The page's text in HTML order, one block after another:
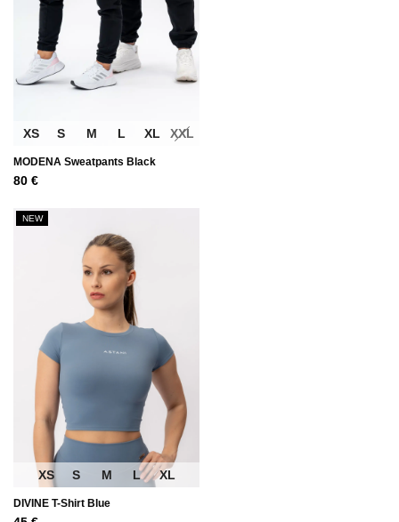
XS S M L XL XXL
MODENA Sweatpants Black
80 €
NEW
XS S M L XL
DIVINE T-Shirt Blue